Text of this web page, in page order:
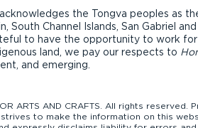
the Tongva peoples as
South Channel Islands, San Gabriel
to have the opportunity to work
land, we pay our respects to
and emerging.
ARTS AND CRAFTS. All rights
to make the information on this